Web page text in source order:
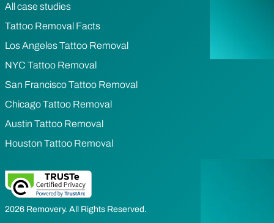
All case studies
Tattoo Removal Facts
Los Angeles Tattoo Removal
NYC Tattoo Removal
San Francisco Tattoo Removal
Chicago Tattoo Removal
Austin Tattoo Removal
Houston Tattoo Removal
2026 Removery. All Rights Reserved.